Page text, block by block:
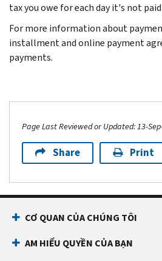
tax you owe for each day it's not
For more information about
installment and online payment
payments.
Page Last Reviewed or Updated: 13-
Share Print
CƠ QUAN CỦA CHÚNG TÔI
AM HIỂU QUYỀN CỦA BẠN